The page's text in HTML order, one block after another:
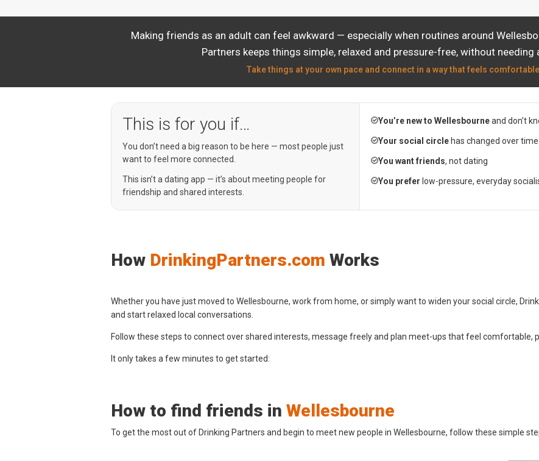
Making friends as an adult can feel awkward — especially when routines around
Partners keeps things simple, relaxed and pressure-free, without needing
Take things at your own pace and connect in a way that feels
This is for you if…
You don’t need a big reason to be here — most people just
want to feel more connected.
This isn’t a dating app — it’s about meeting people for
friendship and shared interests.
You’re new to Wellesbourneand don’t
Your social circlehas changed over time
You want friends, not dating
You prefer low-pressure, everyday
How DrinkingPartners.com Works
Whether you have just moved to Wellesbourne, work from home, or simply want to widen your social circle,
and start relaxed local conversations.
Follow these steps to connect over shared interests, message freely and plan meet-ups that feel comfortable,
It only takes a few minutes to get started:
How to find friends in Wellesbourne
To get the most out of Drinking Partners and begin to meet new people in Wellesbourne, follow these simple